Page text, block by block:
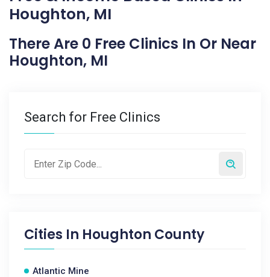
Houghton, MI
There Are 0 Free Clinics In Or Near
Houghton, MI
Search for Free Clinics
Cities In Houghton County
Atlantic Mine